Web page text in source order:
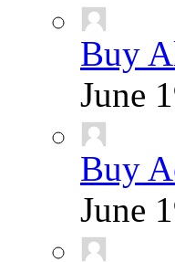
Buy
June
Buy
June